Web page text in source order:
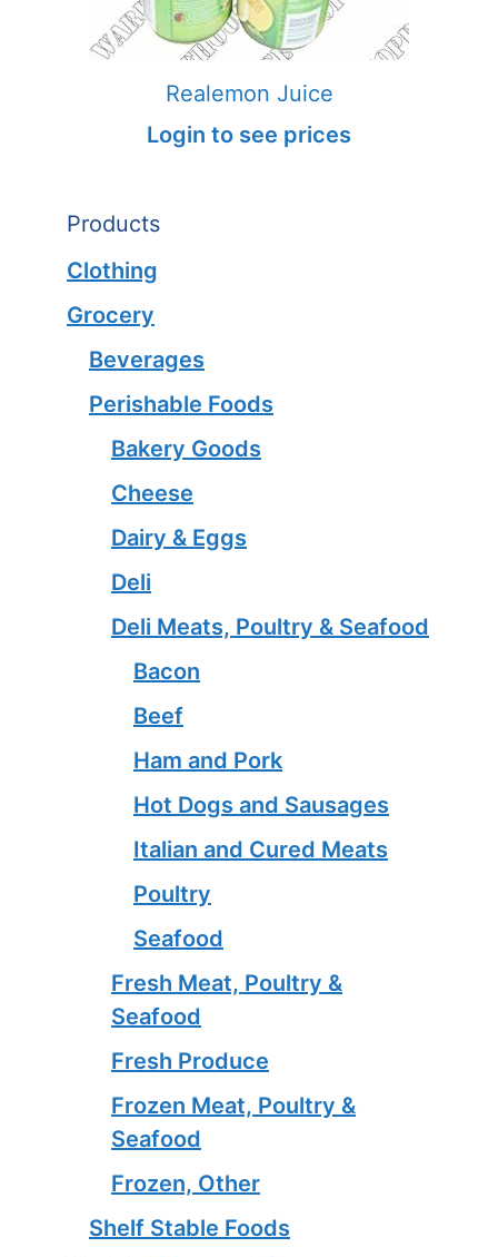
Realemon Juice
Login to see prices
Products
Clothing
Grocery
Beverages
Perishable Foods
Bakery Goods
Cheese
Dairy & Eggs
Deli
Deli Meats, Poultry & Seafood
Bacon
Beef
Ham and Pork
Hot Dogs and Sausages
Italian and Cured Meats
Poultry
Seafood
Fresh Meat, Poultry &
Seafood
Fresh Produce
Frozen Meat, Poultry &
Seafood
Frozen, Other
Shelf Stable Foods